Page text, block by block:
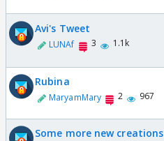
Avi's Tweet
LUNAf 3 1.1k
Rubina
MaryamMary 2 967
Some more new creations